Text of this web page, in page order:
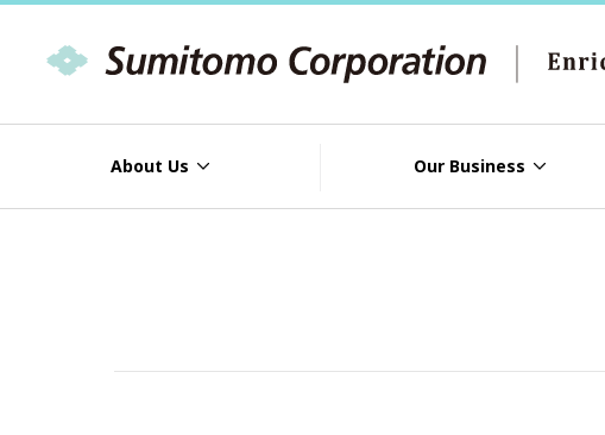
About Us Our Business